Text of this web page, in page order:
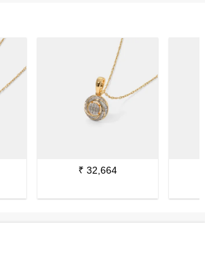
₹ 32,664